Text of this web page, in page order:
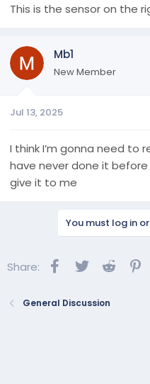
fuel rail. If anyone ever
replacement, rear
prematurely, egr crossover
and more. User of alfaobd
Anyways there's my spill
This is the sensor on the
Mb1
New Member
Jul 13, 2025
I think I’m gonna need to
have never done it
give it to me
You must log in
Share: Facebook
Twitter Reddit
General Discussion